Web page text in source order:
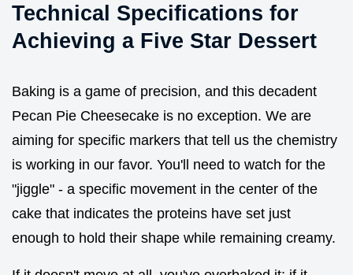
Technical Specifications for
Achieving a Five Star Dessert
Baking is a game of precision, and this decadent
Pecan Pie Cheesecake is no exception. We are
aiming for specific markers that tell us the chemistry
is working in our favor. You'll need to watch for the
"jiggle" - a specific movement in the center of the
cake that indicates the proteins have set just
enough to hold their shape while remaining creamy.